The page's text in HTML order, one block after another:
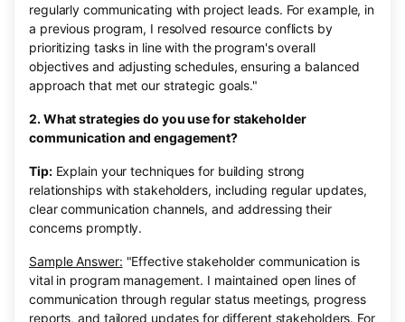
regularly communicating with project leads. For example, in
a previous program, I resolved resource conflicts by
prioritizing tasks in line with the program's overall
objectives and adjusting schedules, ensuring a balanced
approach that met our strategic goals."
2. What strategies do you use for stakeholder
communication and engagement?
Tip:Explain your techniques for building strong
relationships with stakeholders, including regular updates,
clear communication channels, and addressing their
concerns promptly.
Sample Answer: "Effective stakeholder communication is
vital in program management. I maintained open lines of
communication through regular status meetings, progress
reports, and tailored updates for different stakeholders. For